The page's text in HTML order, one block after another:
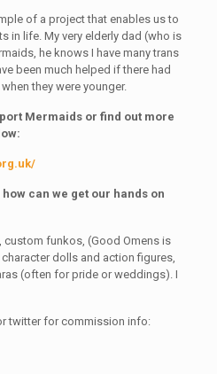
of a project that enables us to
in life. My very elderly dad (who is
he knows I have many trans
been much helped if there had
they were younger.
Mermaids or find out more
can we get our hands on
custom funkos, (Good Omens is
dolls and action figures,
(often for pride or weddings). I
twitter for commission info: